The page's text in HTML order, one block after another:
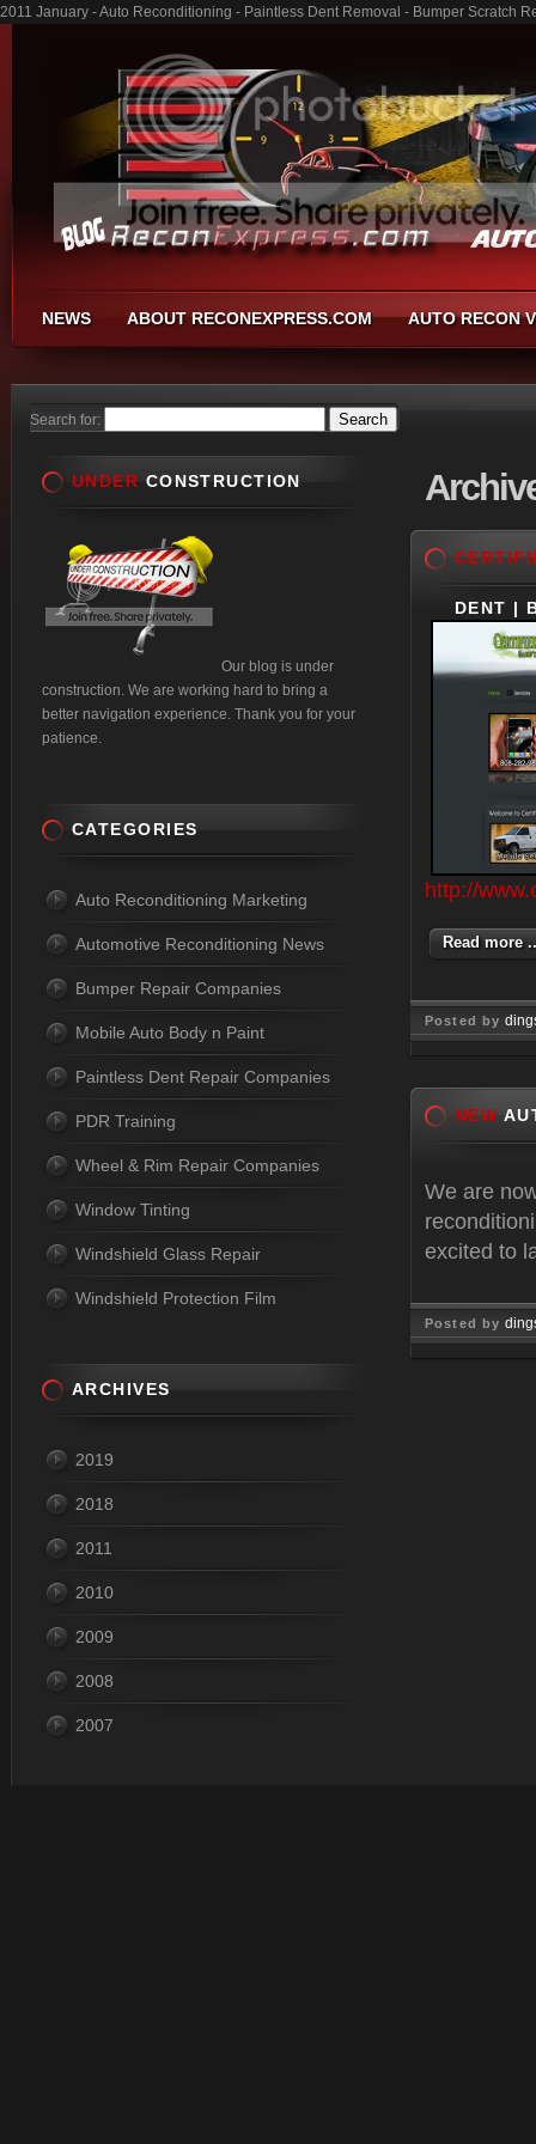
2011 January - Auto Reconditioning - Paintless Dent Removal - Bumper Scratch
NEWS ABOUT RECONEXPRESS.COM AUTO RECON
Search for:
DENT |
http://
Read more
Posted by
NEW
We are
excited to
Posted by
UNDER CONSTRUCTION
Our blog is under
construction. We are working hard to bring a
better navigation experience. Thank you for your
patience.
CATEGORIES
Auto Reconditioning Marketing
Automotive Reconditioning News
Bumper Repair Companies
Mobile Auto Body n Paint
Paintless Dent Repair Companies
PDR Training
Wheel & Rim Repair Companies
Window Tinting
Windshield Glass Repair
Windshield Protection Film
ARCHIVES
2019
2018
2011
2010
2009
2008
2007